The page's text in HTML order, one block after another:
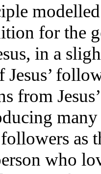
for
in a
Jesus’
from
followers
who